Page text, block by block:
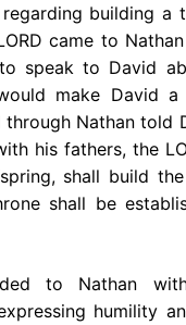
building a
came to
speak to David
make David a
through Nathan told
his fathers, the
shall build
shall be
to Nathan
humility